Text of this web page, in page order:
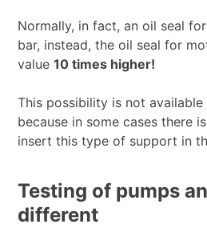
Normally, in fact, an oil seal
bar, instead, the oil seal for
value10 times higher!
This possibility is not
because in some cases there
insert this type of support in
Testing of pumps
different